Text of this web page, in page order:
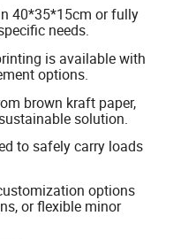
40*35*15cm or fully
needs.
is available with
options.
brown kraft paper,
solution.
to safely carry loads
options
or flexible minor